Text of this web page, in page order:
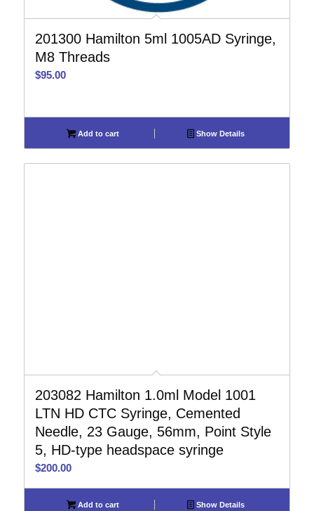
201300 Hamilton 5ml 1005AD Syringe,
M8 Threads
$95.00
Add to cart Show Details
203082 Hamilton 1.0ml Model 1001
LTN HD CTC Syringe, Cemented
Needle, 23 Gauge, 56mm, Point Style
5, HD-type headspace syringe
$200.00
Add to cart Show Details